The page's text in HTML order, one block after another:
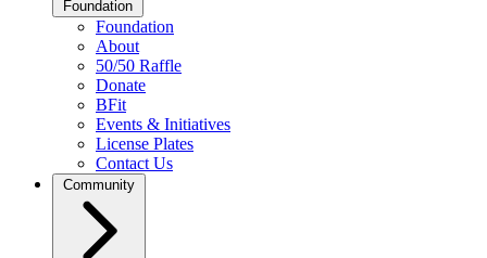
Foundation
Foundation
About
50/50 Raffle
Donate
BFit
Events & Initiatives
License Plates
Contact Us
Community